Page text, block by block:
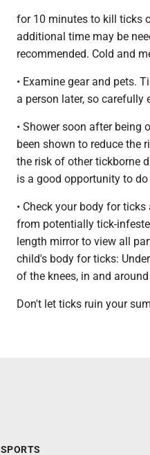
for 10 minutes to kill ticks
additional time may be
recommended. Cold and
• Examine gear and pets.
a person later, so carefully
• Shower soon after
been shown to reduce the
the risk of other tickborne
is a good opportunity to
• Check your body for
from potentially tick-
length mirror to view all
child's body for ticks:
of the knees, in and
Don't let ticks ruin your
SPORTS